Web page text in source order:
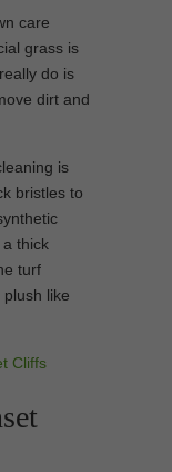
care
grass is
do is
dirt and
is
bristles to
thick
turf
like
Cliffs